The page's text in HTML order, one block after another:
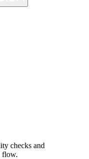
checks and
flow.